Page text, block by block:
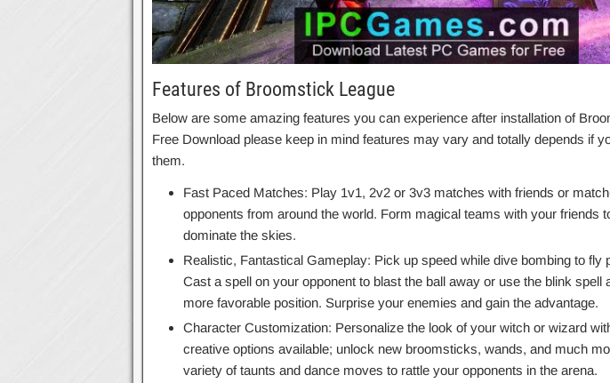
Features of Broomstick League
Below are some amazing features you can experience after installation of
Free Download please keep in mind features may vary and totally depends if
them.
Fast Paced Matches: Play 1v1, 2v2 or 3v3 matches with friends or
opponents from around the world. Form magical teams with your friends
dominate the skies.
Realistic, Fantastical Gameplay: Pick up speed while dive bombing to fly
Cast a spell on your opponent to blast the ball away or use the blink spell
more favorable position. Surprise your enemies and gain the advantage.
Character Customization: Personalize the look of your witch or wizard
creative options available; unlock new broomsticks, wands, and much
variety of taunts and dance moves to rattle your opponents in the arena.